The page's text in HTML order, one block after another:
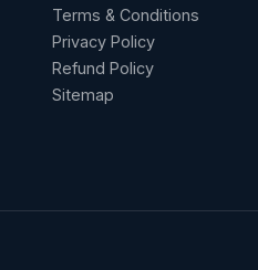
Terms & Conditions
Privacy Policy
Refund Policy
Sitemap